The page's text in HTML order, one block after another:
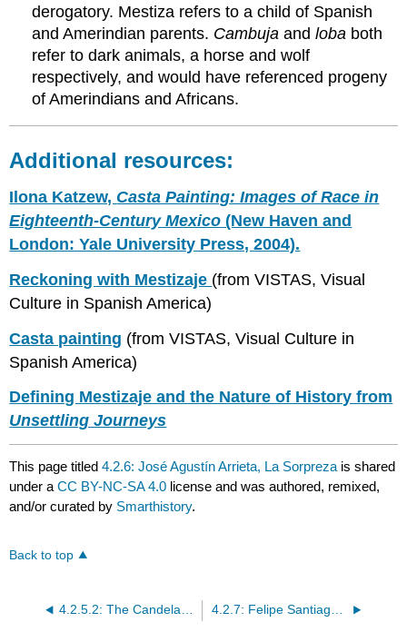
derogatory. Mestiza refers to a child of Spanish
and Amerindian parents. Cambuja and loba both
refer to dark animals, a horse and wolf
respectively, and would have referenced progeny
of Amerindians and Africans.
Additional resources:
Ilona Katzew, Casta Painting: Images of Race in
Eighteenth-Century Mexico (New Haven and
London: Yale University Press, 2004).
Reckoning with Mestizaje (from VISTAS, Visual
Culture in Spanish America)
Casta painting (from VISTAS, Visual Culture in
Spanish America)
Defining Mestizaje and the Nature of History from
Unsettling Journeys
This page titled4.2.6: José Agustín Arrieta, La Sorpreza is shared
under aCC BY-NC-SA 4.0 license and was authored, remixed,
and/or curated by Smarthistory.
Back to top
4.2.5.2: The Candelabrum 4.2.7: Felipe Santiago Gutiérrez, La despedida del joven indio